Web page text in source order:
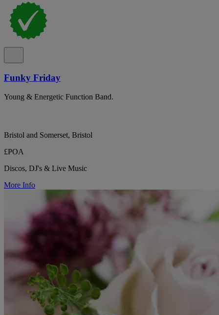
Funky Friday
Young & Energetic Function Band.
Bristol and Somerset, Bristol
£POA
Discos, DJ's & Live Music
More Info